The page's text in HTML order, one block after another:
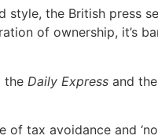
style, the British press
of ownership, it’s
the Daily Express and the
tax avoidance and